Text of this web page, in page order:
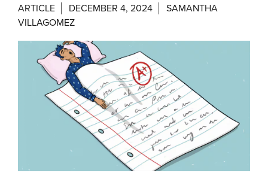
ARTICLE DECEMBER 4, 2024
SAMANTHA
VILLAGOMEZ